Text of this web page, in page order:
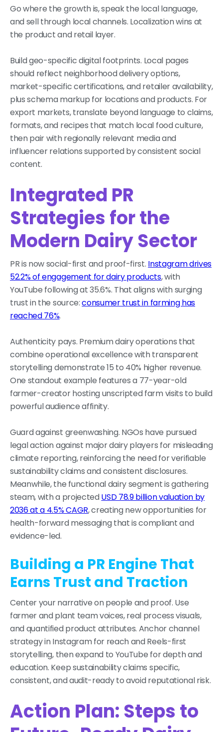
Go where the growth is, speak the local language,
and sell through local channels. Localization wins at
the product and retail layer.
Build geo-specific digital footprints. Local pages
should reflect neighborhood delivery options,
market-specific certifications, and retailer availability,
plus schema markup for locations and products. For
export markets, translate beyond language to claims,
formats, and recipes that match local food culture,
then pair with regionally relevant media and
influencer relations supported by consistent social
content.
Integrated PR
Strategies for the
Modern Dairy Sector
PR is now social-first and proof-first. Instagram drives
52.2% of engagement for dairy products, with
YouTube following at 35.6%. That aligns with surging
trust in the source:consumer trust in farming has
reached 76%.
Authenticity pays. Premium dairy operations that
combine operational excellence with transparent
storytelling demonstrate 15 to 40% higher revenue.
One standout example features a 77-year-old
farmer-creator hosting unscripted farm visits to build
powerful audience affinity.
Guard against greenwashing. NGOs have pursued
legal action against major dairy players for misleading
climate reporting, reinforcing the need for verifiable
sustainability claims and consistent disclosures.
Meanwhile, the functional dairy segment is gathering
steam, with a projectedUSD 78.9 billion valuation by
2036 at a 4.5% CAGR, creating new opportunities for
health-forward messaging that is compliant and
evidence-led.
Building a PR Engine That
Earns Trust and Traction
Center your narrative on people and proof. Use
farmer and plant team voices, real process visuals,
and quantified product attributes. Anchor channel
strategy in Instagram for reach and Reels-first
storytelling, then expand to YouTube for depth and
education. Keep sustainability claims specific,
consistent, and audit-ready to avoid reputational risk.
Action Plan: Steps to